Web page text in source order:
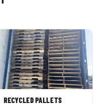
RECYCLED PALLETS